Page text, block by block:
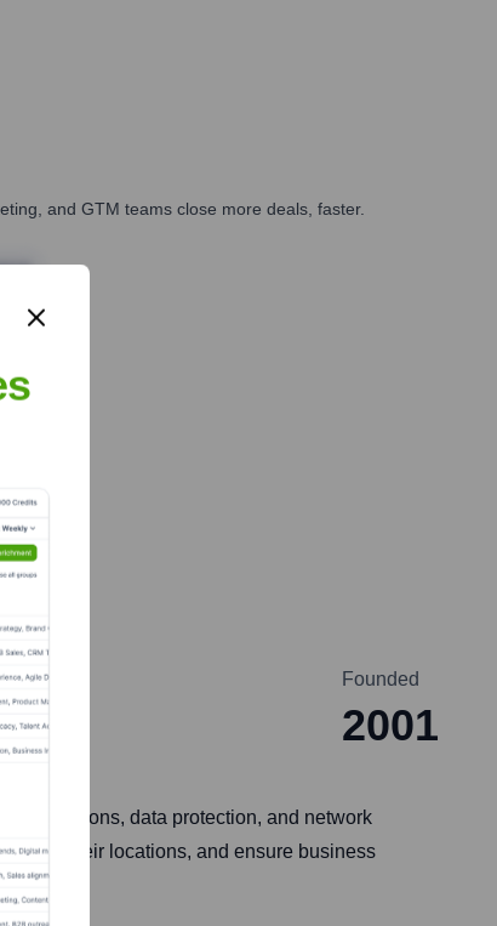
and GTM teams close more deals, faster.
Founded
2001
solutions, data protection, and network
their locations, and ensure business